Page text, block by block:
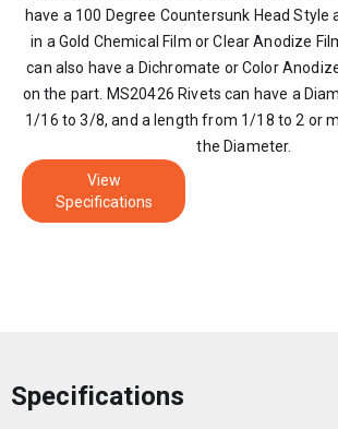
have a 100 Degree Countersunk Head Style
in a Gold Chemical Film or Clear Anodize
can also have a Dichromate or Color
on the part. MS20426 Rivets can have a
1/16 to 3/8, and a length from 1/18 to 2 or
the Diameter.
View
Specifications
Specifications